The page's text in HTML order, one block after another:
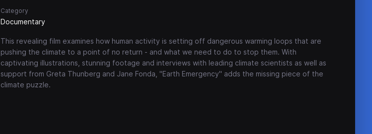
Category
Documentary
This revealing film examines how human activity is setting off dangerous warming loops that are
pushing the climate to a point of no return - and what we need to do to stop them. With
captivating illustrations, stunning footage and interviews with leading climate scientists as well as
support from Greta Thunberg and Jane Fonda, "Earth Emergency" adds the missing piece of the
climate puzzle.